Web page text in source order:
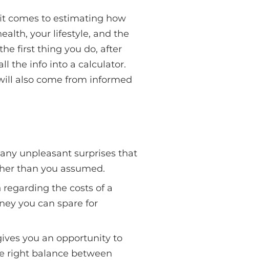
comes to estimating how
your lifestyle, and the
first thing you do, after
the info into a calculator.
also come from informed
unpleasant surprises that
than you assumed.
the costs of a
you can spare for
you an opportunity to
right balance between